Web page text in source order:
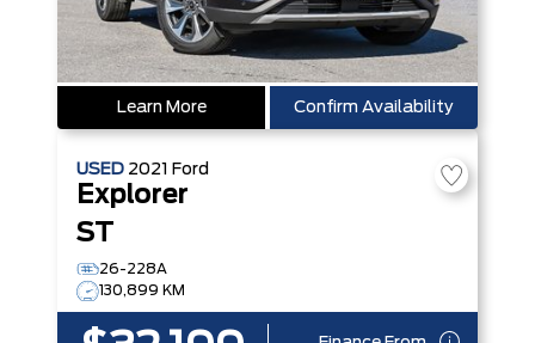
Learn More Confirm Availability
USED 2021 Ford
Explorer
ST
26-228A
130,899 KM